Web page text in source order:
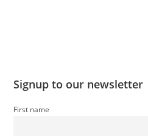
Signup to our newsletter
First name